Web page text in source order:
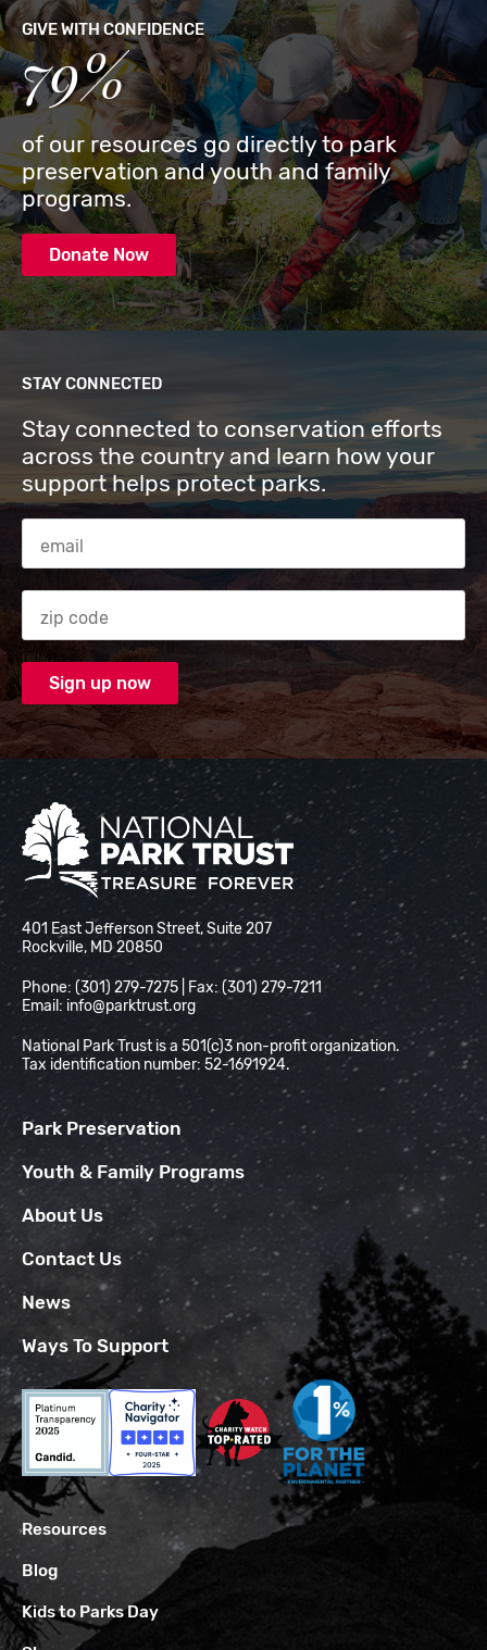
GIVE WITH CONFIDENCE
79%
of our resources go directly to park
preservation and youth and family
programs.
Donate Now
STAY CONNECTED
Stay connected to conservation efforts
across the country and learn how your
support helps protect parks.
Email Address
Zip code
National Park Trust
401 East Jefferson Street, Suite 207
Rockville, MD 20850
Phone: (301) 279-7275 | Fax: (301) 279-7211
Email: info@parktrust.org
National Park Trust is a 501(c)3 non-profit organization.
Tax identification number: 52-1691924.
Park Preservation
Youth & Family Programs
About Us
Contact Us
News
Ways To Support
Resources
Blog
Kids to Parks Day